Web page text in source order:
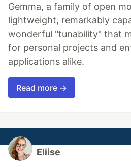
Gemma, a family of open
lightweight, remarkably
wonderful "tunability" that
for personal projects and
applications alike.
Read more →
Eliise